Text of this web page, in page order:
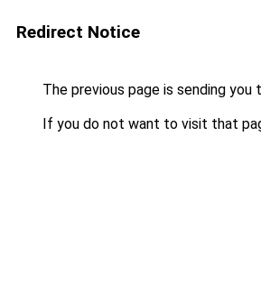
Redirect Notice
The previous page is sending you
If you do not want to visit that